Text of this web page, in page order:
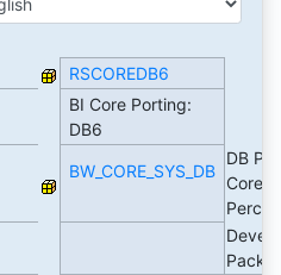
RSCOREDB6
BI Core Porting:
DB6
BW_CORE_SYS_DB
DB
Core